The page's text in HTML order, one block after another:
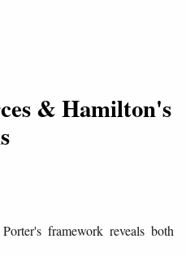
& Hamilton's
framework reveals both